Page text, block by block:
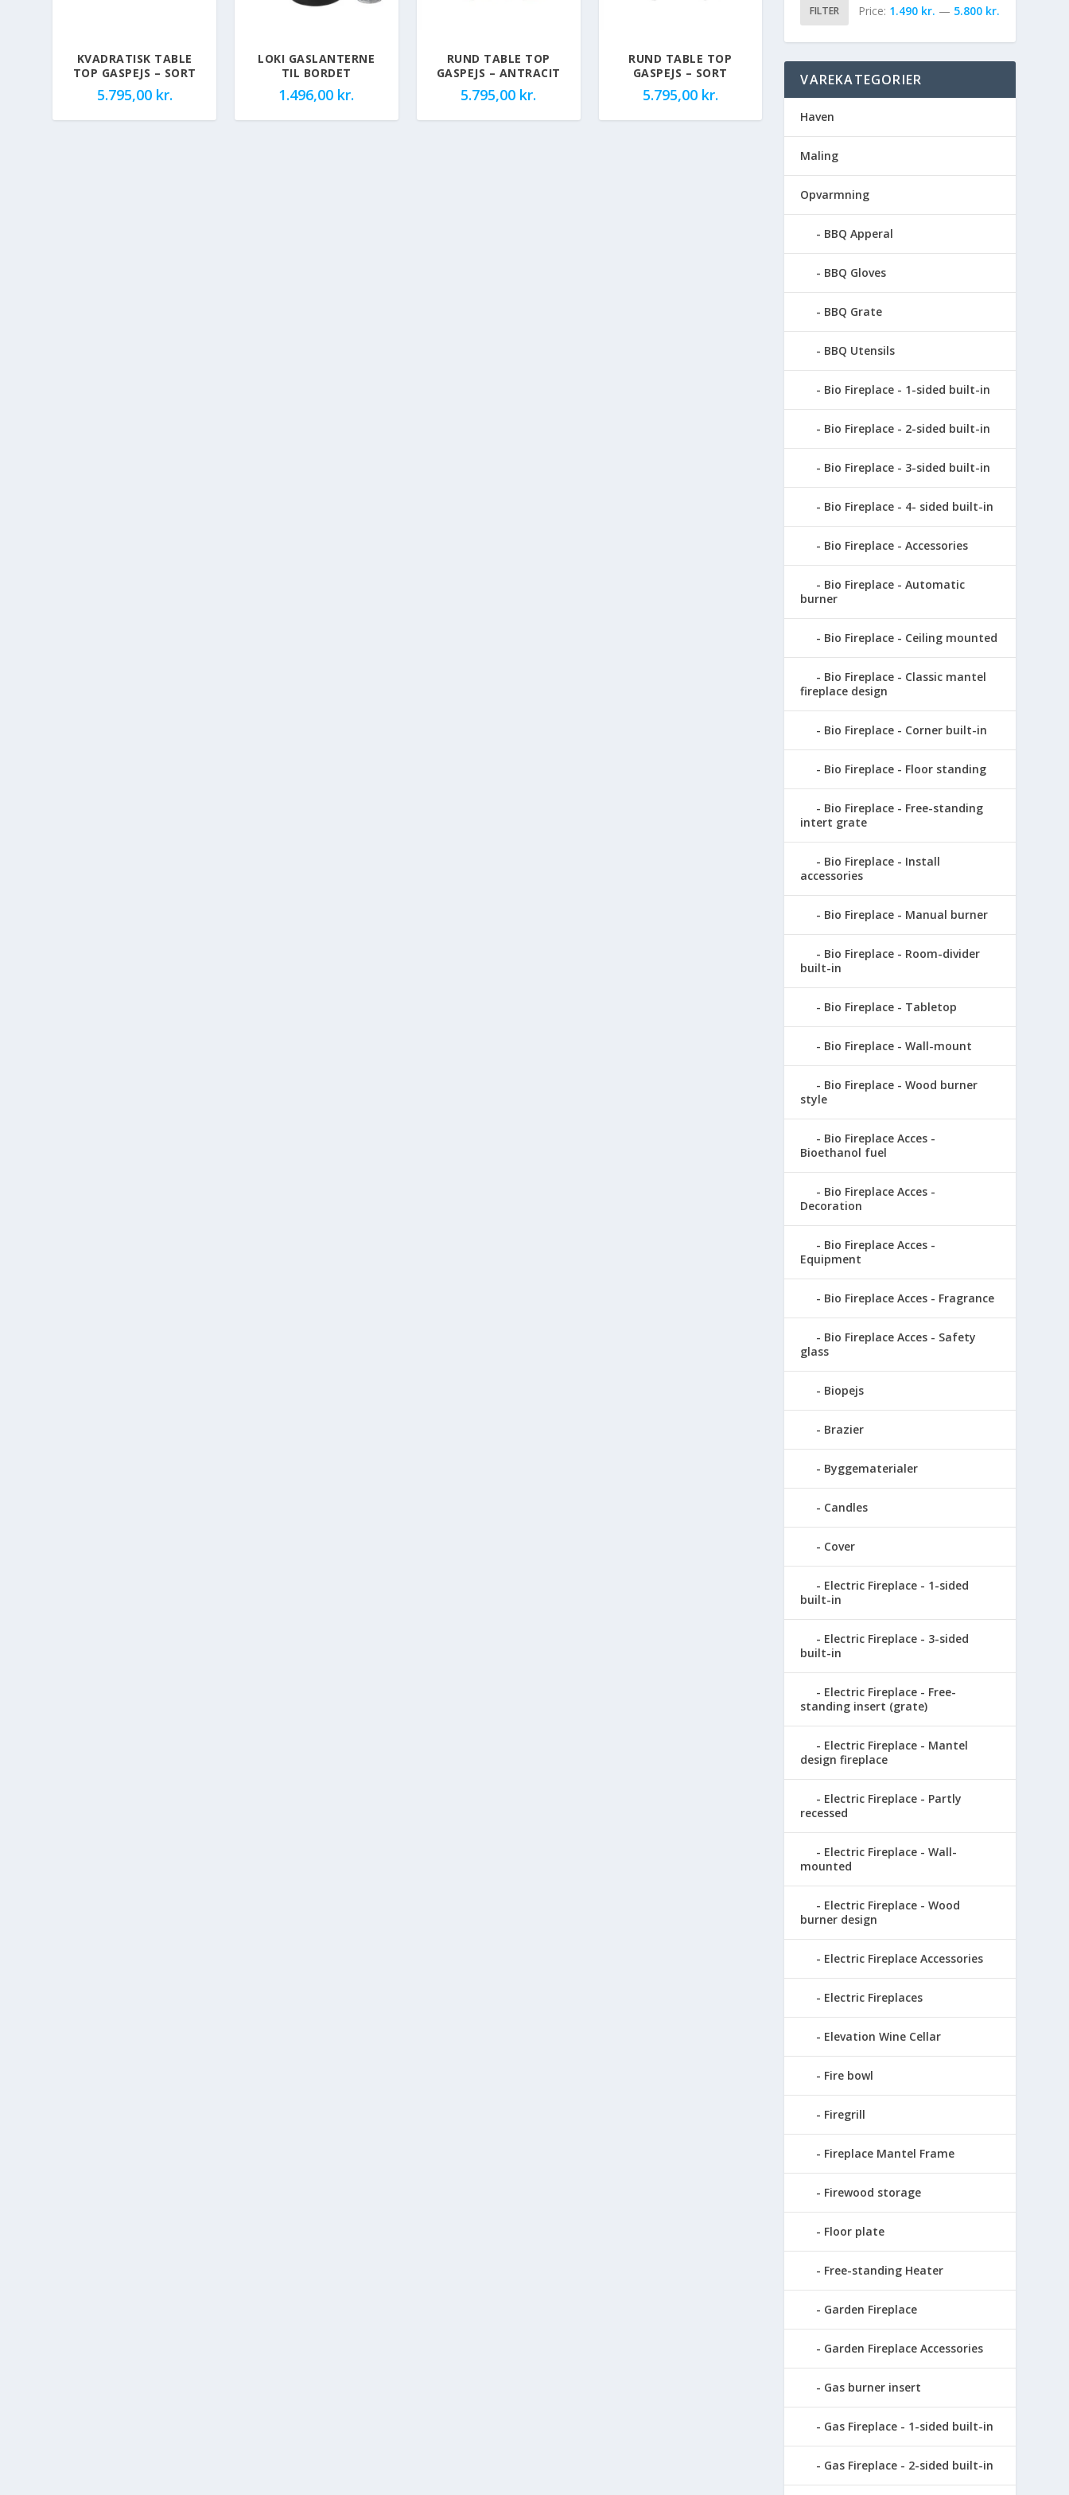
KVADRATISK TABLE
TOP GASPEJS – SORT
5.795,00 kr.
LOKI GASLANTERNE
TIL BORDET
1.496,00 kr.
RUND TABLE TOP
GASPEJS – ANTRACIT
5.795,00 kr.
RUND TABLE TOP
GASPEJS – SORT
5.795,00 kr.
FILTER Price: 1.490 kr. — 5.800 kr.
VAREKATEGORIER
Haven
Maling
Opvarmning
BBQ Apperal
BBQ Gloves
BBQ Grate
BBQ Utensils
Bio Fireplace - 1-sided built-in
Bio Fireplace - 2-sided built-in
Bio Fireplace - 3-sided built-in
Bio Fireplace - 4- sided built-in
Bio Fireplace - Accessories
Bio Fireplace - Automatic
burner
Bio Fireplace - Ceiling mounted
Bio Fireplace - Classic mantel
fireplace design
Bio Fireplace - Corner built-in
Bio Fireplace - Floor standing
Bio Fireplace - Free-standing
intert grate
Bio Fireplace - Install
accessories
Bio Fireplace - Manual burner
Bio Fireplace - Room-divider
built-in
Bio Fireplace - Tabletop
Bio Fireplace - Wall-mount
Bio Fireplace - Wood burner
style
Bio Fireplace Acces -
Bioethanol fuel
Bio Fireplace Acces -
Decoration
Bio Fireplace Acces -
Equipment
Bio Fireplace Acces - Fragrance
Bio Fireplace Acces - Safety
glass
Biopejs
Brazier
Byggematerialer
Candles
Cover
Electric Fireplace - 1-sided
built-in
Electric Fireplace - 3-sided
built-in
Electric Fireplace - Free-
standing insert (grate)
Electric Fireplace - Mantel
design fireplace
Electric Fireplace - Partly
recessed
Electric Fireplace - Wall-
mounted
Electric Fireplace - Wood
burner design
Electric Fireplace Accessories
Electric Fireplaces
Elevation Wine Cellar
Fire bowl
Firegrill
Fireplace Mantel Frame
Firewood storage
Floor plate
Free-standing Heater
Garden Fireplace
Garden Fireplace Accessories
Gas burner insert
Gas Fireplace - 1-sided built-in
Gas Fireplace - 2-sided built-in